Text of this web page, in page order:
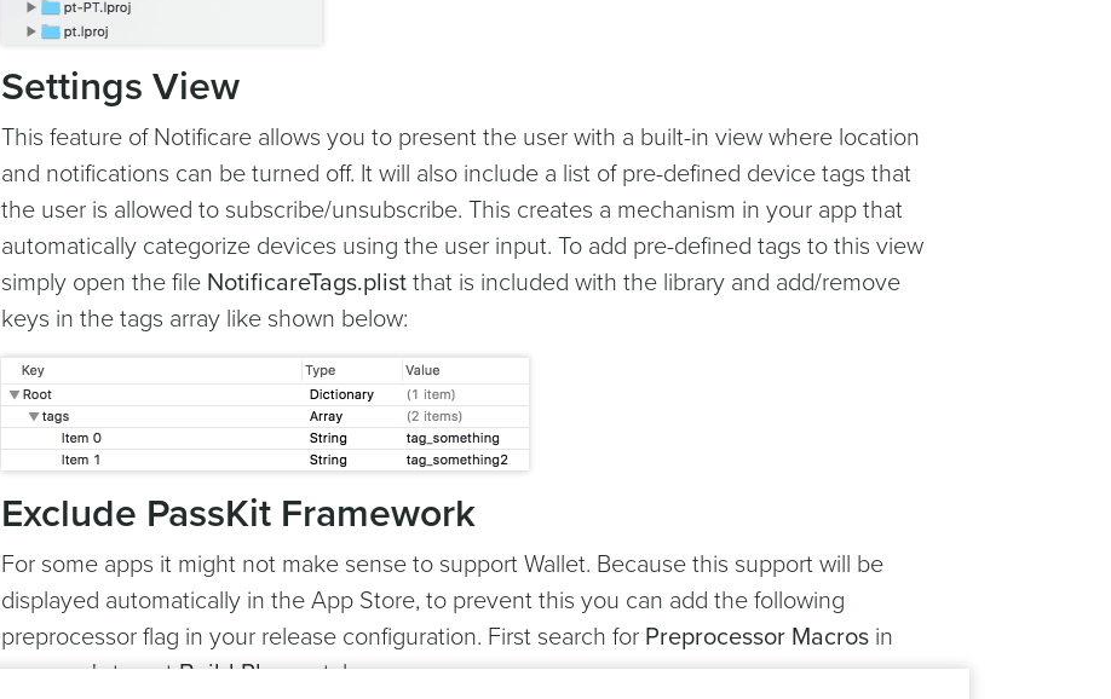
Settings View
This feature of Notificare allows you to present the user with a built-in view where location
and notifications can be turned off. It will also include a list of pre-defined device tags that
the user is allowed to subscribe/unsubscribe. This creates a mechanism in your app that
automatically categorize devices using the user input. To add pre-defined tags to this view
simply open the file NotificareTags.plist that is included with the library and add/remove
keys in the tags array like shown below:
Exclude PassKit Framework
For some apps it might not make sense to support Wallet. Because this support will be
displayed automatically in the App Store, to prevent this you can add the following
preprocessor flag in your release configuration. First search for Preprocessor Macros in
your app's targetBuild Phasestab: